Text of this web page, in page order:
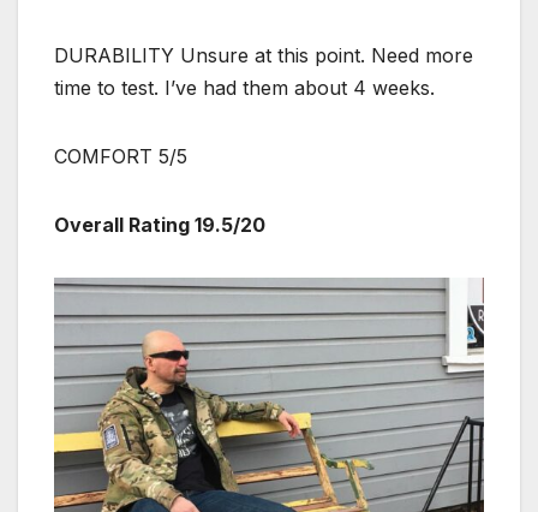
DURABILITY Unsure at this point. Need more
time to test. I’ve had them about 4 weeks.
COMFORT 5/5
Overall Rating 19.5/20